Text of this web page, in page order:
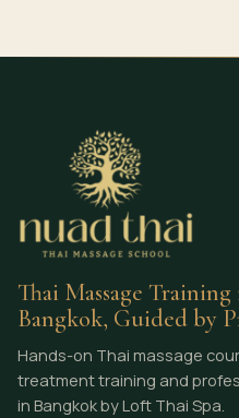
Thai Massage Training
Bangkok, Guided by
Hands-on Thai massage
treatment training and
in Bangkok by Loft Thai Spa.